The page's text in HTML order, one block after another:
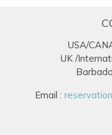
USA/
UK /
Email :